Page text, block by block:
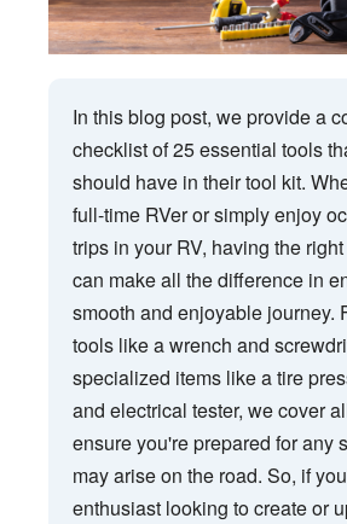
In this blog post, we provide a
checklist of 25 essential tools
should have in their tool kit.
full-time RVer or simply enjoy
trips in your RV, having the
can make all the difference in
smooth and enjoyable journey.
tools like a wrench and
specialized items like a tire
and electrical tester, we cover
ensure you're prepared for any
may arise on the road. So, if
enthusiast looking to create or